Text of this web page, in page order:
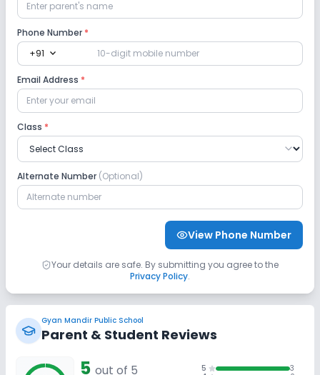
Phone Number *
+91 expand_more
Email Address *
Class *
Alternate Number (Optional)
View Phone Number
Your details are safe. By submitting you agree to the
Privacy Policy.
Gyan Mandir Public School
Parent & Student Reviews
5 out of 5 5
3